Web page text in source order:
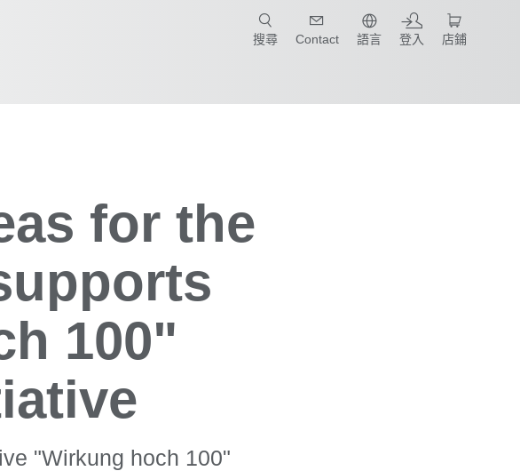
搜尋 Contact 語言 登入 店鋪
for the
100"
"Wirkung hoch 100"